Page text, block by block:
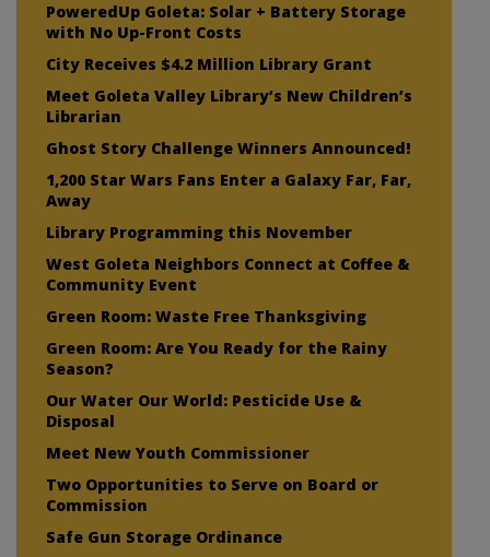
PoweredUp Goleta: Solar + Battery Storage
with No Up-Front Costs
City Receives $4.2 Million Library Grant
Meet Goleta Valley Library’s New Children’s
Librarian
Ghost Story Challenge Winners Announced!
1,200 Star Wars Fans Enter a Galaxy Far, Far,
Away
Library Programming this November
West Goleta Neighbors Connect at Coffee &
Community Event
Green Room: Waste Free Thanksgiving
Green Room: Are You Ready for the Rainy
Season?
Our Water Our World: Pesticide Use &
Disposal
Meet New Youth Commissioner
Two Opportunities to Serve on Board or
Commission
Safe Gun Storage Ordinance